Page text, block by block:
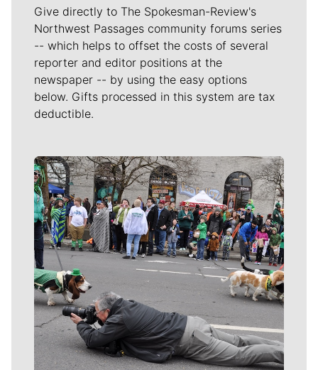
Give directly to The Spokesman-Review's
Northwest Passages community forums series
-- which helps to offset the costs of several
reporter and editor positions at the
newspaper -- by using the easy options
below. Gifts processed in this system are tax
deductible.
Meet Our Journalists